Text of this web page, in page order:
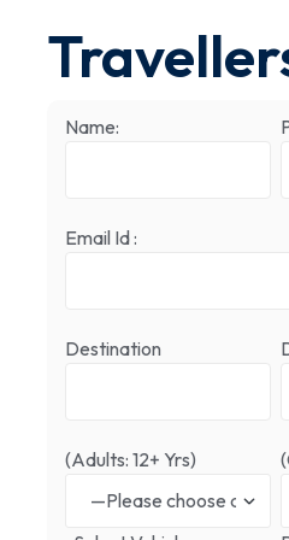
Name:
Email Id :
Destination
(Adults: 12+ Yrs)